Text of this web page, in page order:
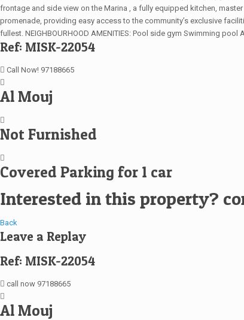
frontage and side view on the Marina , a fully equipped kitchen,
promenade, providing easy access to the community’s exclusive
fullest. NEIGHBOURHOOD AMENITIES: Pool side gym Swimming
Ref: MISK-22054
Call Now! 97188665
Al Mouj
Not Furnished
Covered Parking for 1 car
Interested in this property?
Back
Leave a Replay
Ref: MISK-22054
call now 97188665
Al Mouj